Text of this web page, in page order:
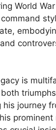
World
is
his journey
prominent